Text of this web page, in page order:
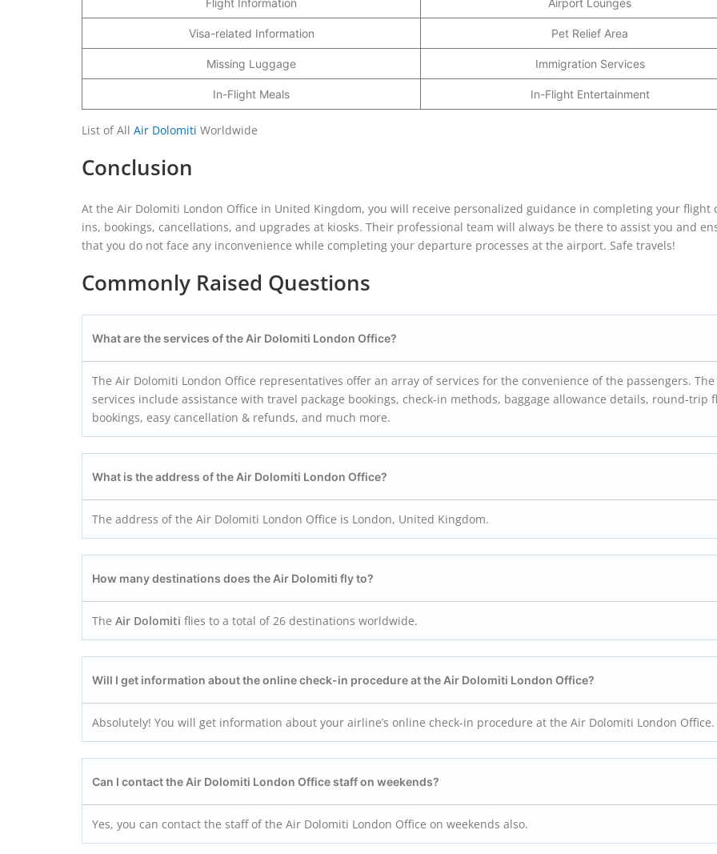
Visa-related Information Pet Relief Area
Missing Luggage Immigration Services
In-Flight Meals In-Flight Entertainment
List of All Air Dolomiti Worldwide
Conclusion
At the Air Dolomiti London Office in United Kingdom, you will receive personalized guidance in completing your flight
ins, bookings, cancellations, and upgrades at kiosks. Their professional team will always be there to assist you and
that you do not face any inconvenience while completing your departure processes at the airport. Safe travels!
Commonly Raised Questions
What are the services of the Air Dolomiti London Office?
The Air Dolomiti London Office representatives offer an array of services for the convenience of the passengers. The
services include assistance with travel package bookings, check-in methods, baggage allowance details, round-trip
bookings, easy cancellation & refunds, and much more.
What is the address of the Air Dolomiti London Office?
The address of the Air Dolomiti London Office is London, United Kingdom.
How many destinations does the Air Dolomiti fly to?
The Air Dolomiti flies to a total of 26 destinations worldwide.
Will I get information about the online check-in procedure at the Air Dolomiti London Office?
Absolutely! You will get information about your airline’s online check-in procedure at the Air Dolomiti London Office.
Can I contact the Air Dolomiti London Office staff on weekends?
Yes, you can contact the staff of the Air Dolomiti London Office on weekends also.